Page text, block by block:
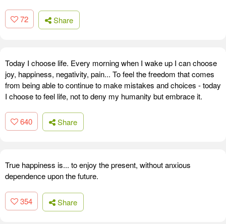
72 Share
Today I choose life. Every morning when I wake up I can choose
joy, happiness, negativity, pain... To feel the freedom that comes
from being able to continue to make mistakes and choices - today
I choose to feel life, not to deny my humanity but embrace it.
640 Share
True happiness is... to enjoy the present, without anxious
dependence upon the future.
354 Share